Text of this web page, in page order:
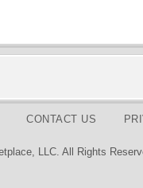
CONTACT US
LLC. All Rights